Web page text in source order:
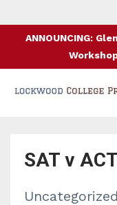
ANNOUNCING:
SAT v ACT
Uncategorized